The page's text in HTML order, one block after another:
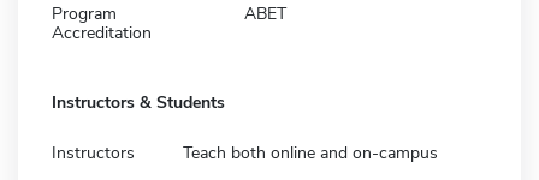
Program
Accreditation
ABET
Instructors & Students
Instructors Teach both online and on-campus